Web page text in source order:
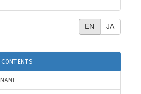
EN JA
CONTENTS
NAME